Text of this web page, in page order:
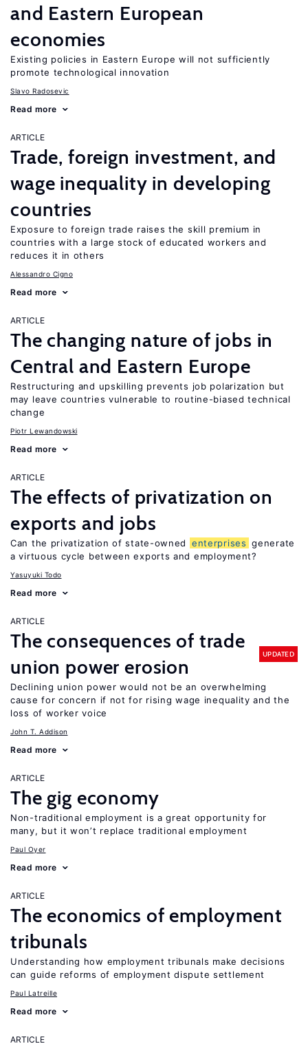
and Eastern European
economies
Existing policies in Eastern Europe will not sufficiently
promote technological innovation
Slavo Radosevic
Read more
ARTICLE
Trade, foreign investment, and
wage inequality in developing
countries
Exposure to foreign trade raises the skill premium in
countries with a large stock of educated workers and
reduces it in others
Alessandro Cigno
Read more
ARTICLE
The changing nature of jobs in
Central and Eastern Europe
Restructuring and upskilling prevents job polarization but
may leave countries vulnerable to routine-biased technical
change
Piotr Lewandowski
Read more
ARTICLE
The effects of privatization on
exports and jobs
Can the privatization of state-owned enterprises generate
a virtuous cycle between exports and employment?
Yasuyuki Todo
Read more
ARTICLE
The consequences of trade
union power erosion
UPDATED
Declining union power would not be an overwhelming
cause for concern if not for rising wage inequality and the
loss of worker voice
John T. Addison
Read more
ARTICLE
The gig economy
Non-traditional employment is a great opportunity for
many, but it won’t replace traditional employment
Paul Oyer
Read more
ARTICLE
The economics of employment
tribunals
Understanding how employment tribunals make decisions
can guide reforms of employment dispute settlement
Paul Latreille
Read more
ARTICLE